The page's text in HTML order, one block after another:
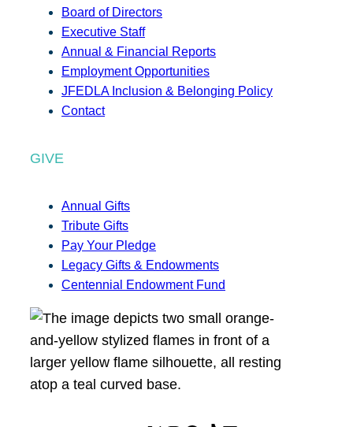
Board of Directors
Executive Staff
Annual & Financial Reports
Employment Opportunities
JFEDLA Inclusion & Belonging Policy
Contact
GIVE
Annual Gifts
Tribute Gifts
Pay Your Pledge
Legacy Gifts & Endowments
Centennial Endowment Fund